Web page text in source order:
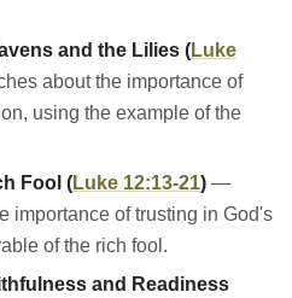
and the Lilies (Luke
about the importance of
using the example of the
Fool (Luke 12:13-21) —
importance of trusting in God's
of the rich fool.
and Readiness